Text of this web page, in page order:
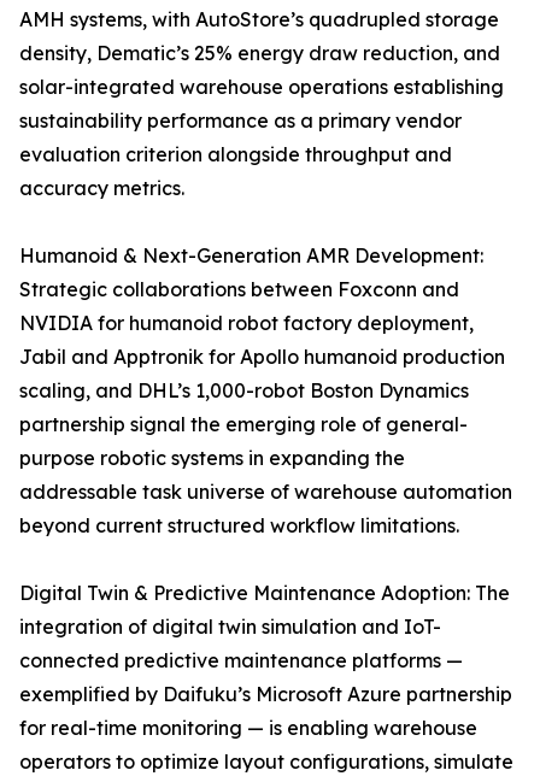
AMH systems, with AutoStore’s quadrupled storage
density, Dematic’s 25% energy draw reduction, and
solar-integrated warehouse operations establishing
sustainability performance as a primary vendor
evaluation criterion alongside throughput and
accuracy metrics.
Humanoid & Next-Generation AMR Development:
Strategic collaborations between Foxconn and
NVIDIA for humanoid robot factory deployment,
Jabil and Apptronik for Apollo humanoid production
scaling, and DHL’s 1,000-robot Boston Dynamics
partnership signal the emerging role of general-
purpose robotic systems in expanding the
addressable task universe of warehouse automation
beyond current structured workflow limitations.
Digital Twin & Predictive Maintenance Adoption: The
integration of digital twin simulation and IoT-
connected predictive maintenance platforms —
exemplified by Daifuku’s Microsoft Azure partnership
for real-time monitoring — is enabling warehouse
operators to optimize layout configurations, simulate